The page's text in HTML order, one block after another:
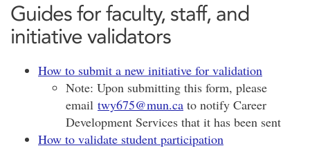
Guides for faculty, staff, and
initiative validators
How to submit a new initiative for validation
Note: Upon submitting this form, please
email twy675@mun.ca to notify Career
Development Services that it has been sent
How to validate student participation